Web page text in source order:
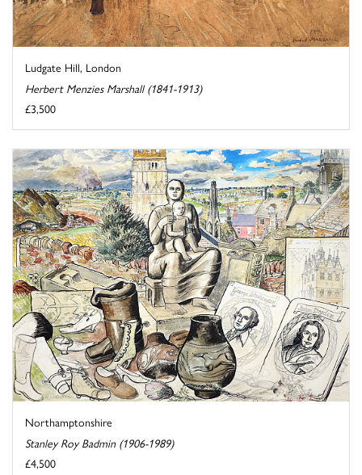
Ludgate Hill, London
Herbert Menzies Marshall (1841-1913)
£3,500
Northamptonshire
Stanley Roy Badmin (1906-1989)
£4,500